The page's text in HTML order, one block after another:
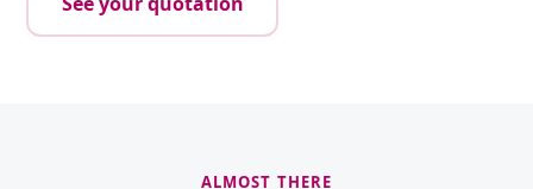
ALMOST THERE